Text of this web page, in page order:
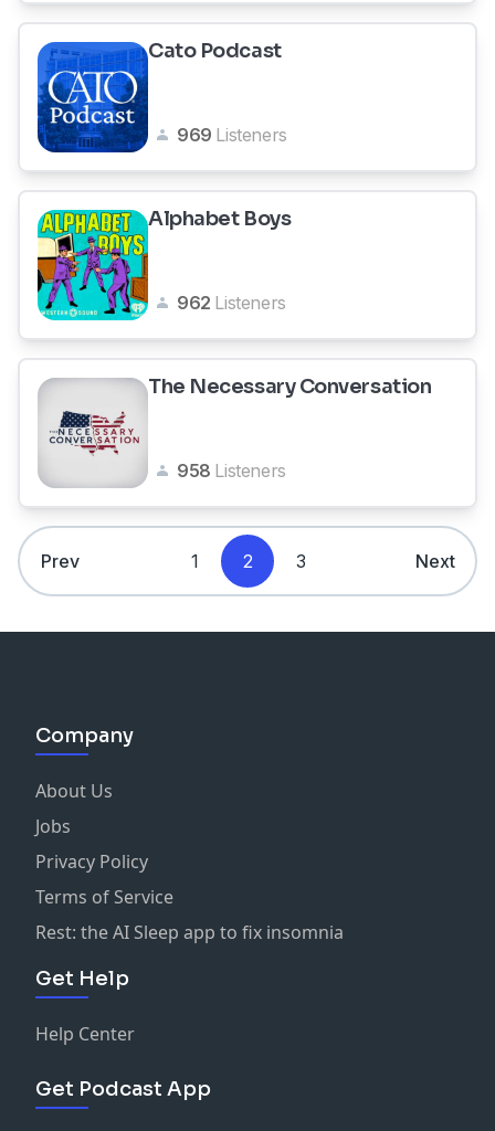
Cato Podcast
969 Listeners
Alphabet Boys
962 Listeners
The Necessary Conversation
958 Listeners
Prev 1 2 3 Next
Company
About Us
Jobs
Privacy Policy
Terms of Service
Rest: the AI Sleep app to fix insomnia
Get Help
Help Center
Get Podcast App